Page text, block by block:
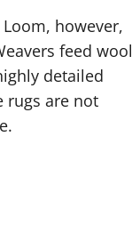
however,
feed wool
detailed
rugs are not